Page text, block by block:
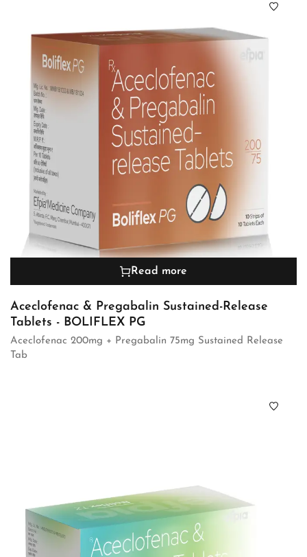
Read more
Aceclofenac & Pregabalin Sustained-Release
Tablets - BOLIFLEX PG
Aceclofenac 200mg + Pregabalin 75mg Sustained Release
Tab